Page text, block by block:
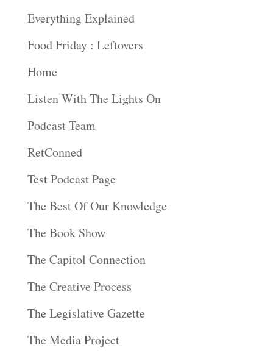
Everything Explained
Food Friday : Leftovers
Home
Listen With The Lights On
Podcast Team
RetConned
Test Podcast Page
The Best Of Our Knowledge
The Book Show
The Capitol Connection
The Creative Process
The Legislative Gazette
The Media Project